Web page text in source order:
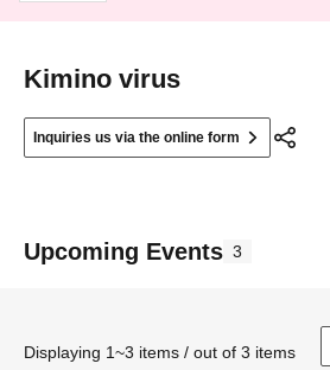
Kimino virus
Inquiries us via the online form
Upcoming Events 3
Displaying 1~3 items / out of 3 items